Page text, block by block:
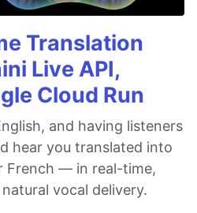
Translation
Live API,
Cloud Run
and having listeners
hear you translated into
French — in real-time,
vocal delivery.